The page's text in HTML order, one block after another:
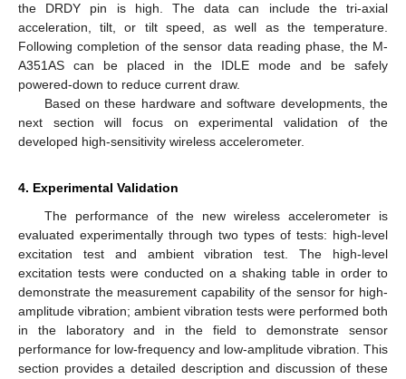
the DRDY pin is high. The data can include the tri-axial
acceleration, tilt, or tilt speed, as well as the temperature.
Following completion of the sensor data reading phase, the M-
A351AS can be placed in the IDLE mode and be safely
powered-down to reduce current draw.
Based on these hardware and software developments, the
next section will focus on experimental validation of the
developed high-sensitivity wireless accelerometer.
4. Experimental Validation
The performance of the new wireless accelerometer is
evaluated experimentally through two types of tests: high-level
excitation test and ambient vibration test. The high-level
excitation tests were conducted on a shaking table in order to
demonstrate the measurement capability of the sensor for high-
amplitude vibration; ambient vibration tests were performed both
in the laboratory and in the field to demonstrate sensor
performance for low-frequency and low-amplitude vibration. This
section provides a detailed description and discussion of these